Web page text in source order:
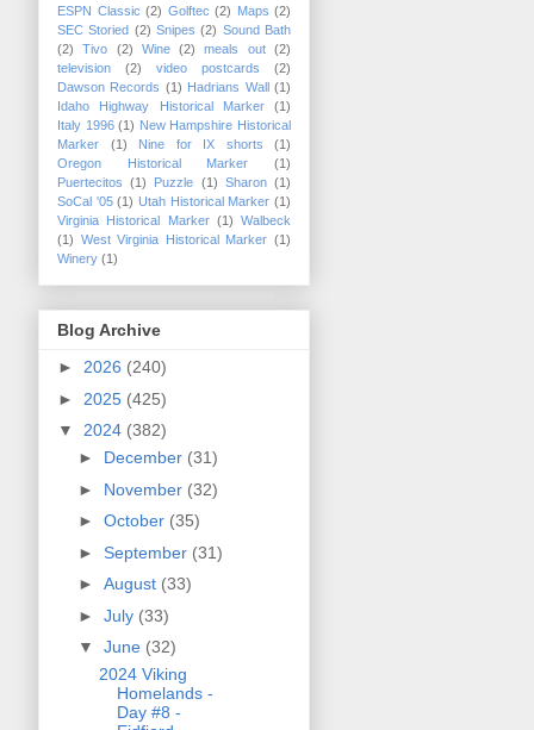
ESPN Classic (2) Golftec (2) Maps (2)
SEC Storied (2) Snipes (2) Sound Bath
(2)
Tivo (2) Wine (2) meals out
(2)
television
(2) video postcards
(2)
Dawson Records (1) Hadrians Wall (1)
Idaho Highway Historical Marker
(1)
Italy 1996 (1) New Hampshire Historical
Marker
(1) Nine for IX shorts
(1)
Oregon Historical Marker
(1)
Puertecitos
(1) Puzzle (1) Sharon (1)
SoCal '05 (1) Utah Historical Marker (1)
Virginia Historical Marker (1) Walbeck
(1) West Virginia Historical Marker (1)
Winery (1)
Blog Archive
► 2026 (240)
► 2025 (425)
▼ 2024 (382)
► December (31)
► November (32)
► October (35)
► September (31)
► August (33)
► July (33)
▼ June (32)
2024 Viking
Homelands -
Day #8 -